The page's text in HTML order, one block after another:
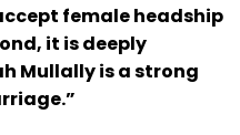
female headship
it is deeply
Mullally is a strong